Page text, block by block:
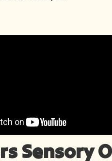
Sensory